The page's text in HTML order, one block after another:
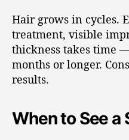
Hair grows in cycles.
treatment, visible
thickness takes time
months or longer.
results.
When to See a